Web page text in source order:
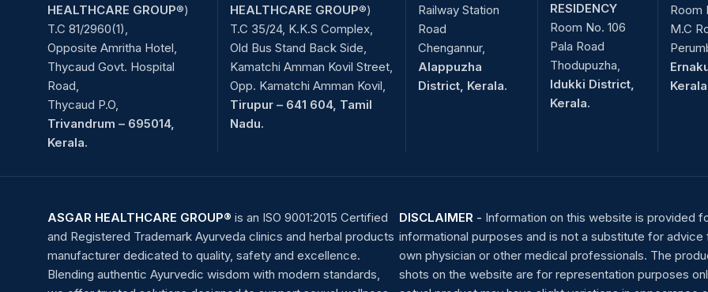
HEALTHCARE GROUP®)
T.C 81/2960(1),
Opposite Amritha Hotel,
Thycaud Govt. Hospital
Road,
Thycaud P.O,
Trivandrum – 695014,
Kerala.
HEALTHCARE GROUP®)
T.C 35/24, K.K.S Complex,
Old Bus Stand Back Side,
Kamatchi Amman Kovil Street,
Opp. Kamatchi Amman Kovil,
Tirupur – 641 604, Tamil
Nadu.
Railway Station
Road
Chengannur,
Alappuzha
District, Kerala.
RESIDENCY
Room No. 106
Pala Road
Thodupuzha,
Idukki District,
Kerala.
Room
M.C
ASGAR HEALTHCARE GROUP® is an ISO 9001:2015 Certified
and Registered Trademark Ayurveda clinics and herbal products
manufacturer dedicated to quality, safety and excellence.
Blending authentic Ayurvedic wisdom with modern standards,
DISCLAIMER - Information on this website is provided
informational purposes and is not a substitute for advice
own physician or other medical professionals. The
shots on the website are for representation purposes